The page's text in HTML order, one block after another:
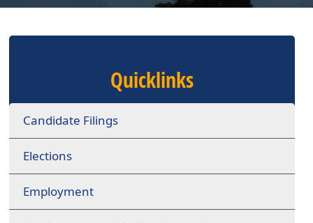
Quicklinks
Candidate Filings
Elections
Employment